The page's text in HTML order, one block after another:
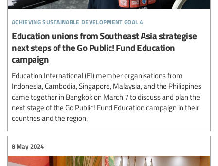
achieving sustainable development goal 4
Education unions from Southeast Asia strategise
next steps of the Go Public! Fund Education
campaign
Education International (EI) member organisations from
Indonesia, Cambodia, Singapore, Malaysia, and the Philippines
came together in Bangkok on March 7 to discuss and plan the
next stage of the Go Public! Fund Education campaign in their
countries and the region.
8 May 2024